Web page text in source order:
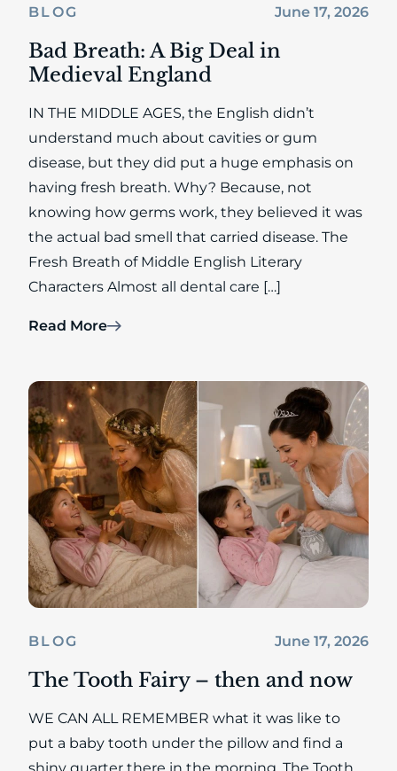
BLOG June 17, 2026
Bad Breath: A Big Deal in
Medieval England
IN THE MIDDLE AGES, the English didn’t
understand much about cavities or gum
disease, but they did put a huge emphasis on
having fresh breath. Why? Because, not
knowing how germs work, they believed it was
the actual bad smell that carried disease. The
Fresh Breath of Middle English Literary
Characters Almost all dental care […]
Read More
BLOG June 17, 2026
The Tooth Fairy – then and now
WE CAN ALL REMEMBER what it was like to
put a baby tooth under the pillow and find a